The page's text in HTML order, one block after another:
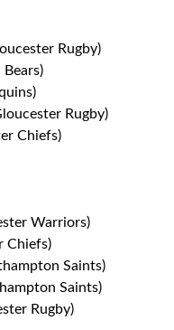
Rugby)
Rugby)
Chiefs)
Warriors)
Chiefs)
Saints)
Saints)
Rugby)